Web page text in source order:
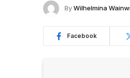
ByWilhelmina
Facebook